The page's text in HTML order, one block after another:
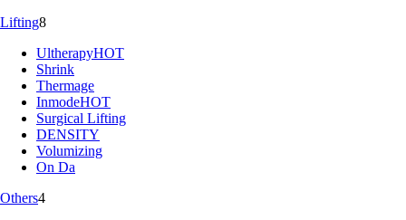
Lifting8
UltherapyHOT
Shrink
Thermage
InmodeHOT
Surgical Lifting
DENSITY
Volumizing
On Da
Others4